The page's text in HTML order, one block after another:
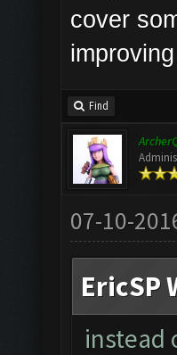
cover
Find
07-10-
EricSP
instead